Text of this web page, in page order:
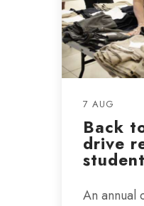
7 AUG
Back
drive
An annual